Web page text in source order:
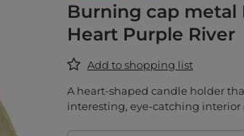
Burning cap metal
Heart Purple River
Add to shopping list
A heart-shaped candle holder
interesting, eye-catching interior